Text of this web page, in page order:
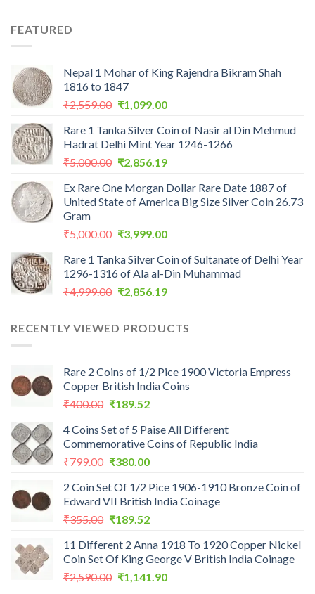
FEATURED
Nepal 1 Mohar of King Rajendra Bikram Shah
1816 to 1847
₹2,559.00 Original
was:
₹2,559.00.
₹1,099.00Current
is:
₹1,099.00.
Rare 1 Tanka Silver Coin of Nasir al Din Mehmud
Hadrat Delhi Mint Year 1246-1266
₹5,000.00 Original
was:
₹5,000.00.
₹2,856.19Current
is:
₹2,856.19.
Ex Rare One Morgan Dollar Rare Date 1887 of
United State of America Big Size Silver Coin 26.73
Gram
₹5,000.00 Original
was:
₹5,000.00.
₹3,999.00Current
is:
₹3,999.00.
Rare 1 Tanka Silver Coin of Sultanate of Delhi Year
1296-1316 of Ala al-Din Muhammad
₹4,999.00 Original
₹4,999.00.
₹2,856.19Current
₹2,856.19.
RECENTLY VIEWED PRODUCTS
Rare 2 Coins of 1/2 Pice 1900 Victoria Empress
Copper British India Coins
₹400.00 Original
was:
₹400.00.
₹189.52Current
is:
₹189.52.
4 Coins Set of 5 Paise All Different
Commemorative Coins of Republic India
₹799.00 Original
was:
₹799.00.
₹380.00Current
is:
₹380.00.
2 Coin Set Of 1/2 Pice 1906-1910 Bronze Coin of
Edward VII British India Coinage
₹355.00 Original
was:
₹355.00.
₹189.52Current
is:
₹189.52.
11 Different 2 Anna 1918 To 1920 Copper Nickel
Coin Set Of King George V British India Coinage
₹2,590.00 Original
₹1,141.90Current